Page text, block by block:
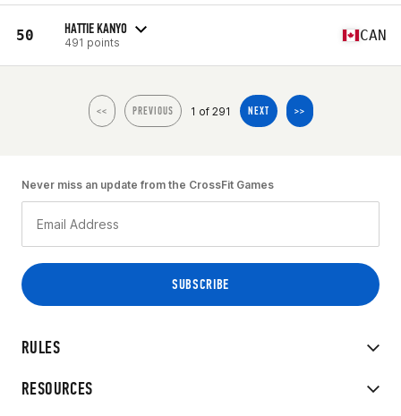
50 HATTIE KANYO
491 points CAN
<< PREVIOUS 1 of 291 NEXT >>
RULES
RESOURCES
Never miss an update from the CrossFit Games